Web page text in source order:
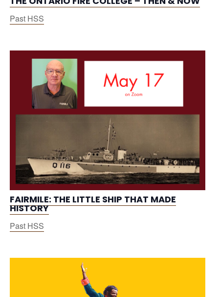
Past HSS
FAIRMILE: THE LITTLE SHIP THAT MADE
HISTORY
Past HSS